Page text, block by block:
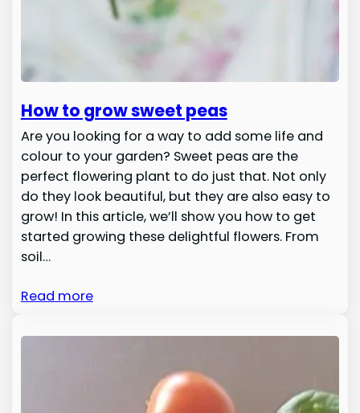
How to grow sweet peas
Are you looking for a way to add some life and
colour to your garden? Sweet peas are the
perfect flowering plant to do just that. Not only
do they look beautiful, but they are also easy to
grow! In this article, we’ll show you how to get
started growing these delightful flowers. From
soil…
Read more